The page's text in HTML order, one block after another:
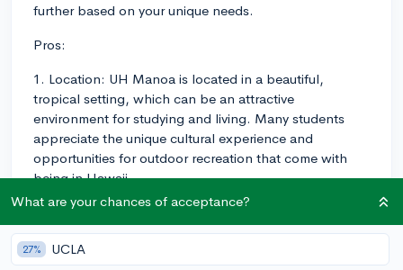
further based on your unique needs.
Pros:
1. Location: UH Manoa is located in a beautiful,
tropical setting, which can be an attractive
environment for studying and living. Many students
appreciate the unique cultural experience and
opportunities for outdoor recreation that come with
being in Hawaii.
2. Research Opportunities: UH Manoa is a research-
intensive institution, so students in the computer
science program have the opportunity to engage in
What are your chances of acceptance?
27% UCLA